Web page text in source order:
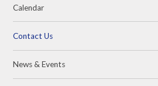
Calendar
Contact Us
News & Events